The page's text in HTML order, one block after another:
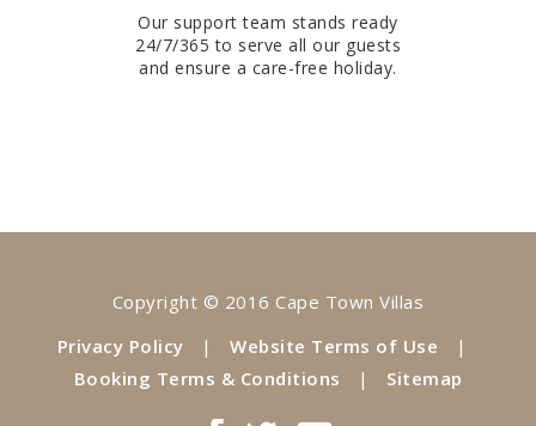
Our support team stands ready
24/7/365 to serve all our guests
and ensure a care-free holiday.
Copyright © 2016 Cape Town Villas
Privacy Policy
| Website Terms of Use
|
Booking Terms & Conditions
| Sitemap